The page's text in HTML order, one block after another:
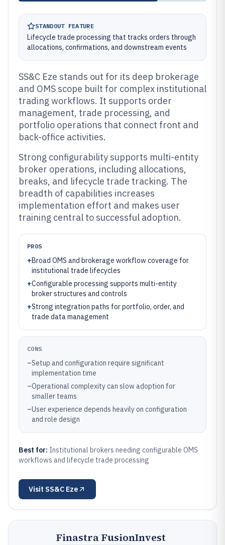
STANDOUT FEATURE
Lifecycle trade processing that tracks orders through
allocations, confirmations, and downstream events
SS&C Eze stands out for its deep brokerage
and OMS scope built for complex institutional
trading workflows. It supports order
management, trade processing, and
portfolio operations that connect front and
back-office activities.
Strong configurability supports multi-entity
broker operations, including allocations,
breaks, and lifecycle trade tracking. The
breadth of capabilities increases
implementation effort and makes user
training central to successful adoption.
PROS
+Broad OMS and brokerage workflow coverage for
institutional trade lifecycles
+Configurable processing supports multi-entity
broker structures and controls
+Strong integration paths for portfolio, order, and
trade data management
CONS
–Setup and configuration require significant
implementation time
–Operational complexity can slow adoption for
smaller teams
–User experience depends heavily on configuration
and role design
Best for: Institutional brokers needing configurable OMS
workflows and lifecycle trade processing
Visit SS&C Eze
Finastra FusionInvest